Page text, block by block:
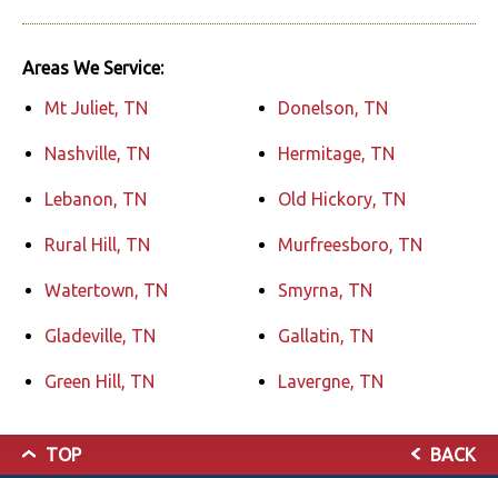
Areas We Service:
Mt Juliet, TN
Nashville, TN
Lebanon, TN
Rural Hill, TN
Watertown, TN
Gladeville, TN
Green Hill, TN
Donelson, TN
Hermitage, TN
Old Hickory, TN
Murfreesboro, TN
Smyrna, TN
Gallatin, TN
Lavergne, TN
TOP BACK